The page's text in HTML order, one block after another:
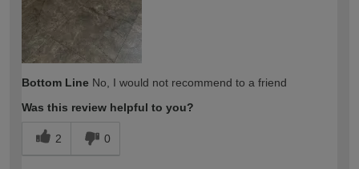
Bottom Line No, I would not recommend to a friend
Was this review helpful to you?
2 0